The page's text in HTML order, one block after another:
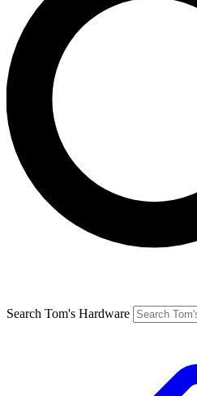
Search Tom's Hardware